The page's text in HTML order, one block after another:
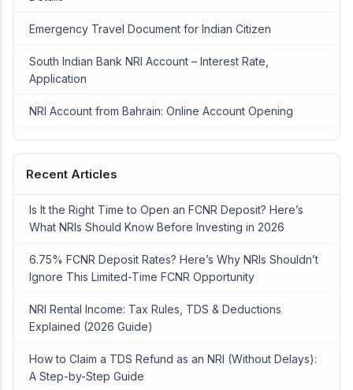
Emergency Travel Document for Indian Citizen
South Indian Bank NRI Account – Interest Rate,
Application
NRI Account from Bahrain: Online Account Opening
Recent Articles
Is It the Right Time to Open an FCNR Deposit? Here’s
What NRIs Should Know Before Investing in 2026
6.75% FCNR Deposit Rates? Here’s Why NRIs Shouldn’t
Ignore This Limited-Time FCNR Opportunity
NRI Rental Income: Tax Rules, TDS & Deductions
Explained (2026 Guide)
How to Claim a TDS Refund as an NRI (Without Delays):
A Step-by-Step Guide